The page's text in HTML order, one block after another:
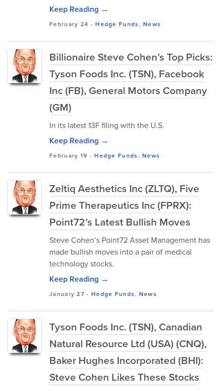
Keep Reading →
February 24 -Hedge Funds,News
Billionaire Steve Cohen’s Top Picks:
Tyson Foods Inc. (TSN), Facebook
Inc (FB), General Motors Company
(GM)
In its latest 13F filing with the U.S.
Keep Reading →
February 19 -Hedge Funds,News
Zeltiq Aesthetics Inc (ZLTQ), Five
Prime Therapeutics Inc (FPRX):
Point72’s Latest Bullish Moves
Steve Cohen’s Point72 Asset Management has
made bullish moves into a pair of medical
technology stocks.
Keep Reading →
January 27 - Hedge Funds, News
Tyson Foods Inc. (TSN), Canadian
Natural Resource Ltd (USA) (CNQ),
Baker Hughes Incorporated (BHI):
Steve Cohen Likes These Stocks